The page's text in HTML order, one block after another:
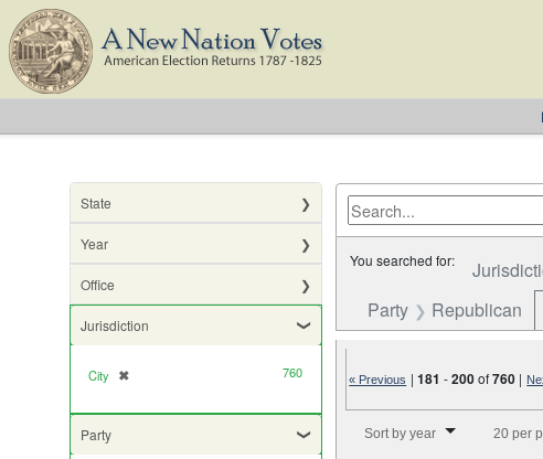
State
Year
Office
Jurisdiction
City ✖
[remove] 760
Party
You searched for:
Party Republican
« Previous |181 -200of760 |
Sort by year 20 per